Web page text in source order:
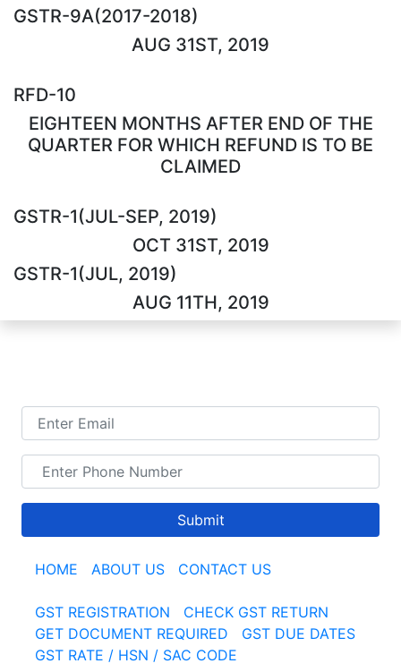
GSTR-9A(2017-2018)
AUG 31ST, 2019
RFD-10
EIGHTEEN MONTHS AFTER END OF THE
QUARTER FOR WHICH REFUND IS TO BE
CLAIMED
GSTR-1(JUL-SEP, 2019)
OCT 31ST, 2019
GSTR-1(JUL, 2019)
AUG 11TH, 2019
Submit
HOME ABOUT US CONTACT US
GST REGISTRATION CHECK GST RETURN
GET DOCUMENT REQUIRED
GST DUE DATES
GST RATE / HSN / SAC CODE